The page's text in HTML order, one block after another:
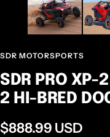
SDR MOTORSPORTS
SDR PRO XP-
2 HI-BRED
Sale
$888.99 USD